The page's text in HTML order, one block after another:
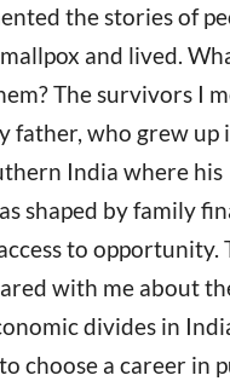
the stories of
and lived.
The survivors I
father, who grew up
India where his
shaped by family
to opportunity.
with me about
divides in
choose a career in